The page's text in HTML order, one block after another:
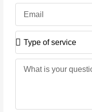
of
service